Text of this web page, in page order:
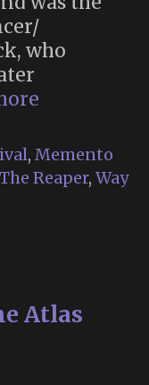
who
Danse
Macabre
, Memento
The Reaper, Way
Atlas